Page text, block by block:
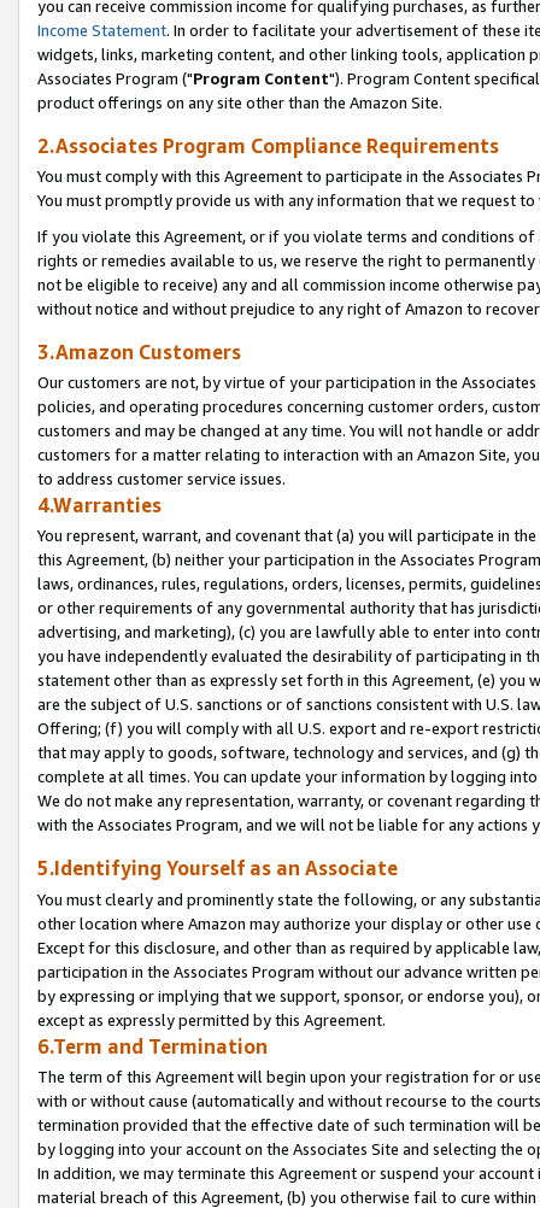
you can receive commission income for qualifying purchases, as
Income Statement. In order to facilitate your advertisement of these
widgets, links, marketing content, and other linking tools, application
Associates Program ("Program Content"). Program Content
product offerings on any site other than the Amazon Site.
2.Associates Program Compliance Requirements
You must comply with this Agreement to participate in the Associates
You must promptly provide us with any information that we request
If you violate this Agreement, or if you violate terms and conditions
rights or remedies available to us, we reserve the right to
not be eligible to receive) any and all commission income otherwise
without notice and without prejudice to any right of Amazon to
3.Amazon Customers
Our customers are not, by virtue of your participation in the
policies, and operating procedures concerning customer orders,
customers and may be changed at any time. You will not handle or
customers for a matter relating to interaction with an Amazon Site,
to address customer service issues.
4.Warranties
You represent, warrant, and covenant that (a) you will participate in
this Agreement, (b) neither your participation in the Associates
laws, ordinances, rules, regulations, orders, licenses, permits,
or other requirements of any governmental authority that has
advertising, and marketing), (c) you are lawfully able to enter into
you have independently evaluated the desirability of participating in
statement other than as expressly set forth in this Agreement, (e)
are the subject of U.S. sanctions or of sanctions consistent with U.S.
Offering; (f) you will comply with all U.S. export and re-export
that may apply to goods, software, technology and services, and (g)
complete at all times. You can update your information by logging
We do not make any representation, warranty, or covenant regarding
with the Associates Program, and we will not be liable for any actions
5.Identifying Yourself as an Associate
You must clearly and prominently state the following, or any
other location where Amazon may authorize your display or other
Except for this disclosure, and other than as required by applicable
participation in the Associates Program without our advance written
by expressing or implying that we support, sponsor, or endorse you),
except as expressly permitted by this Agreement.
6.Term and Termination
The term of this Agreement will begin upon your registration for or
with or without cause (automatically and without recourse to the
termination provided that the effective date of such termination will
by logging into your account on the Associates Site and selecting the
In addition, we may terminate this Agreement or suspend your
material breach of this Agreement, (b) you otherwise fail to cure